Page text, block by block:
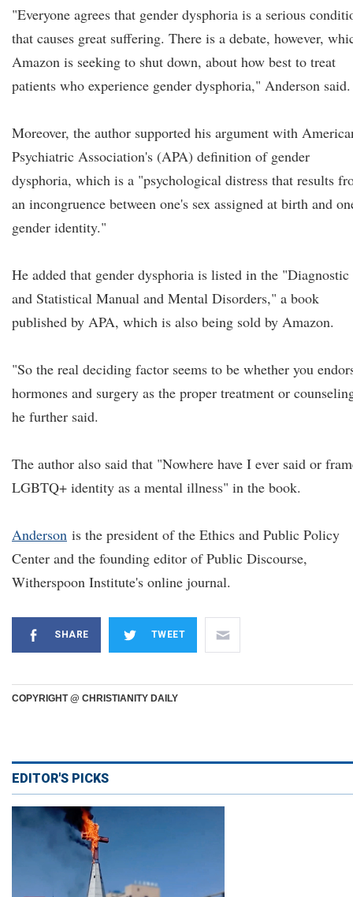
"Everyone agrees that gender dysphoria is a serious
that causes great suffering. There is a debate, however,
Amazon is seeking to shut down, about how best to treat
patients who experience gender dysphoria," Anderson said.
Moreover, the author supported his argument with
Psychiatric Association's (APA) definition of gender
dysphoria, which is a "psychological distress that results
an incongruence between one's sex assigned at birth and
gender identity."
He added that gender dysphoria is listed in the "Diagnostic
and Statistical Manual and Mental Disorders," a book
published by APA, which is also being sold by Amazon.
"So the real deciding factor seems to be whether you
hormones and surgery as the proper treatment or
he further said.
The author also said that "Nowhere have I ever said or
LGBTQ+ identity as a mental illness" in the book.
Anderson is the president of the Ethics and Public Policy
Center and the founding editor of Public Discourse,
Witherspoon Institute's online journal.
SHARE TWEET
COPYRIGHT @ CHRISTIANITY DAILY
EDITOR'S PICKS